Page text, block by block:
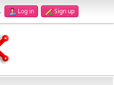
. Log in Sign up